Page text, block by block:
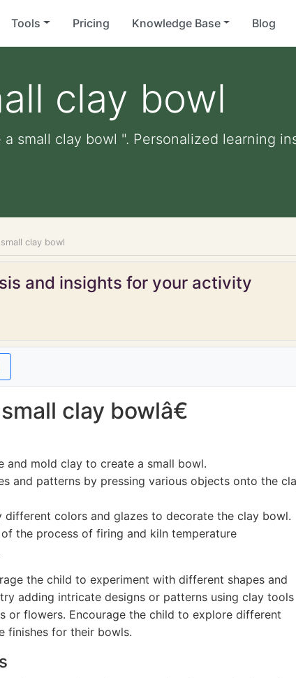
Tools Pricing Knowledge Base Blog
clay bowl
small clay bowl ". Personalized learning
clay bowl
and insights for your activity
clay bowlâ€
and mold clay to create a small bowl.
and patterns by pressing various objects onto the
different colors and glazes to decorate the clay bowl.
the process of firing and kiln temperature
the child to experiment with different shapes and
adding intricate designs or patterns using clay tools
or flowers. Encourage the child to explore different
finishes for their bowls.